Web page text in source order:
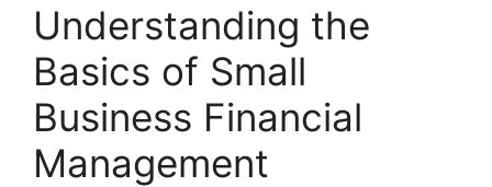
Understanding the
Basics of Small
Business Financial
Management